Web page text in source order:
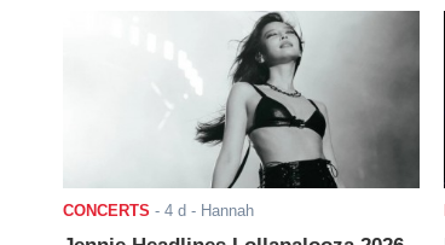
CONCERTS - 4 d - Hannah